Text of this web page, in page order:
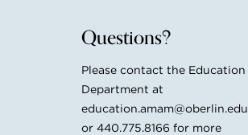
Questions?
Please contact the Education
Department at
education.amam@oberlin.edu
or 440.775.8166 for more